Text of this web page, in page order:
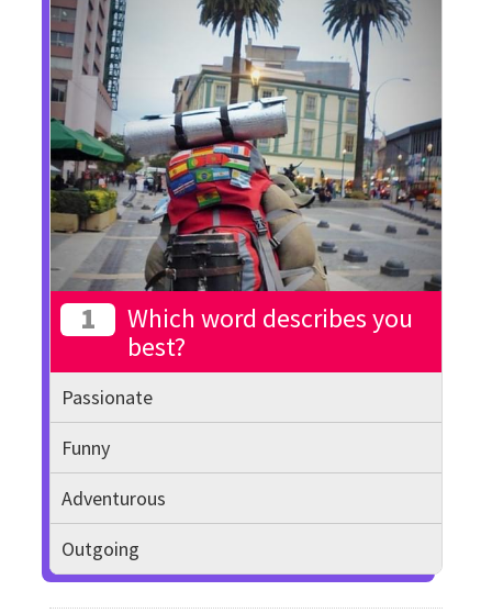
1
Which word describes you
best?
Passionate
Funny
Adventurous
Outgoing